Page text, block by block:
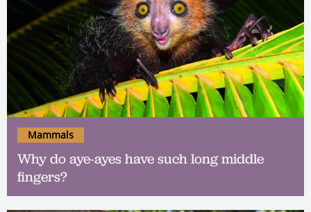
Why do aye-ayes have such long middle
fingers?
Mammals